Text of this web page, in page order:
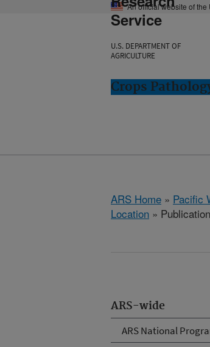
An official website of
Service
U.S. DEPARTMENT OF
AGRICULTURE
Crops
ARS Home » Pacific
Location »
ARS-wide
ARS National